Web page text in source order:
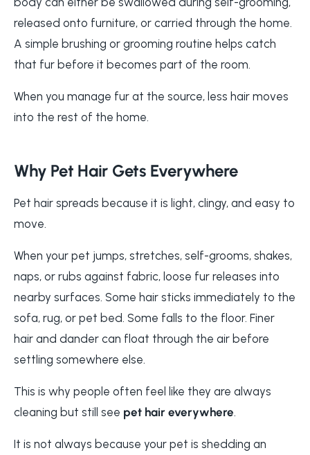
released onto furniture, or carried through the home.
A simple brushing or grooming routine helps catch
that fur before it becomes part of the room.
When you manage fur at the source, less hair moves
into the rest of the home.
Why Pet Hair Gets Everywhere
Pet hair spreads because it is light, clingy, and easy to
move.
When your pet jumps, stretches, self-grooms, shakes,
naps, or rubs against fabric, loose fur releases into
nearby surfaces. Some hair sticks immediately to the
sofa, rug, or pet bed. Some falls to the floor. Finer
hair and dander can float through the air before
settling somewhere else.
This is why people often feel like they are always
cleaning but still see pet hair everywhere.
It is not always because your pet is shedding an